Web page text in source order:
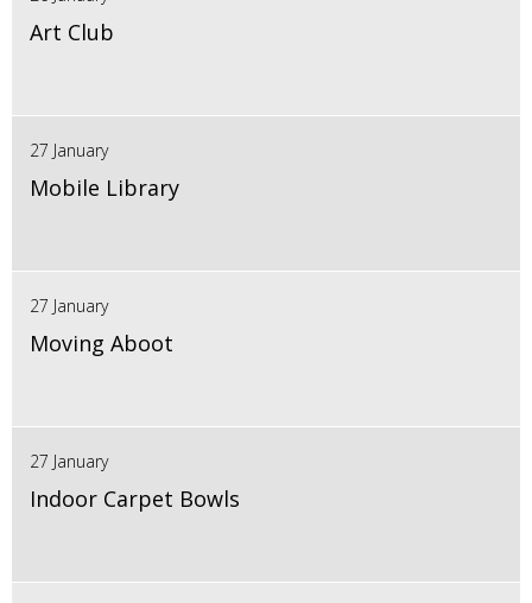
Art Club
27 January
Mobile Library
27 January
Moving Aboot
27 January
Indoor Carpet Bowls